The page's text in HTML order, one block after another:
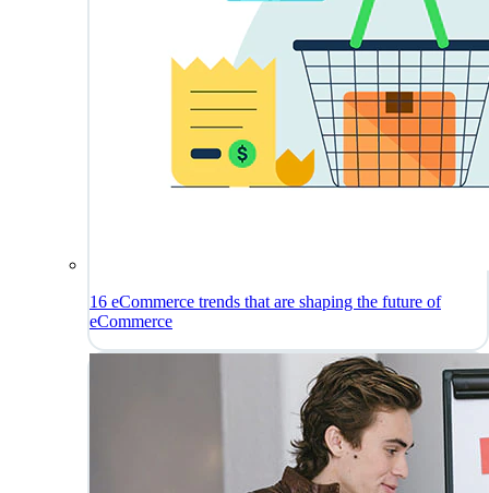
16 eCommerce trends that are shaping the future of
eCommerce